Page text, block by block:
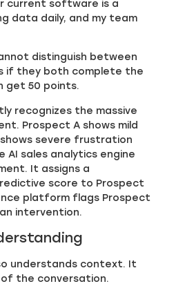
current software is a
data daily, and my team
distinguish between
if they both complete the
get 50 points.
recognizes the massive
Prospect A shows mild
severe frustration
AI sales analytics engine
It assigns a
score to Prospect
platform flags Prospect
intervention.
understands context. It
the conversation.